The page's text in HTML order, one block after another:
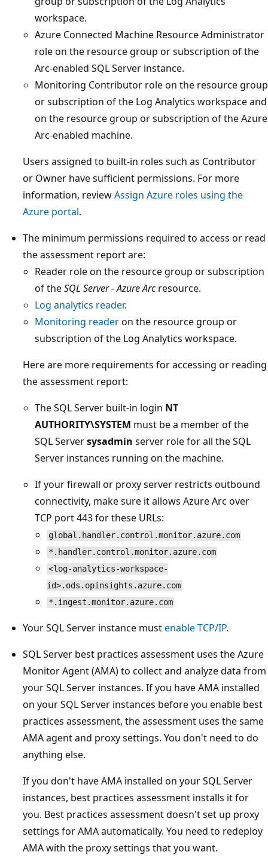
workspace.
Azure Connected Machine Resource Administrator
role on the resource group or subscription of the
Arc-enabled SQL Server instance.
Monitoring Contributor role on the resource group
or subscription of the Log Analytics workspace and
on the resource group or subscription of the Azure
Arc-enabled machine.
Users assigned to built-in roles such as Contributor
or Owner have sufficient permissions. For more
information, reviewAssign Azure roles using the
Azure portal.
The minimum permissions required to access or read
the assessment report are:
Reader role on the resource group or subscription
of theSQL Server - Azure Arcresource.
Log analytics reader.
Monitoring readeron the resource group or
subscription of the Log Analytics workspace.
Here are more requirements for accessing or reading
the assessment report:
The SQL Server built-in login NT
AUTHORITY\SYSTEM must be a member of the
SQL Serversysadmin server role for all the SQL
Server instances running on the machine.
If your firewall or proxy server restricts outbound
connectivity, make sure it allows Azure Arc over
TCP port 443 for these URLs:
global.handler.control.monitor.azure.com
*.handler.control.monitor.azure.com
<log-analytics-workspace-
id>.ods.opinsights.azure.com
*.ingest.monitor.azure.com
Your SQL Server instance mustenable TCP/IP.
SQL Server best practices assessment uses the Azure
Monitor Agent (AMA) to collect and analyze data from
your SQL Server instances. If you have AMA installed
on your SQL Server instances before you enable best
practices assessment, the assessment uses the same
AMA agent and proxy settings. You don't need to do
anything else.
If you don't have AMA installed on your SQL Server
instances, best practices assessment installs it for
you. Best practices assessment doesn't set up proxy
settings for AMA automatically. You need to redeploy
AMA with the proxy settings that you want.